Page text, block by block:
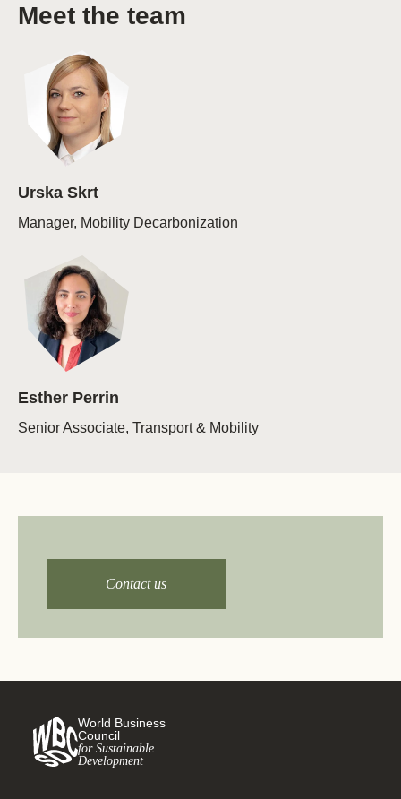
Meet the team
Urska Skrt
Manager, Mobility Decarbonization
Esther Perrin
Senior Associate, Transport & Mobility
Contact us
World Business
Council
for Sustainable
Development